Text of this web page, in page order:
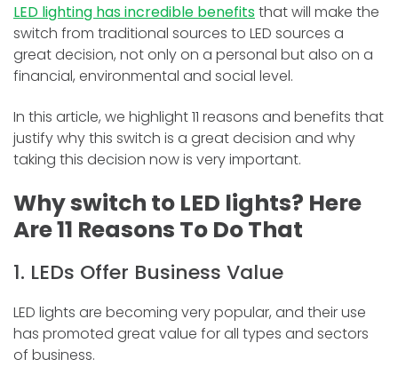
LED lighting has incredible benefitsthat will make the
switch from traditional sources to LED sources a
great decision, not only on a personal but also on a
financial, environmental and social level.
In this article, we highlight 11 reasons and benefits that
justify why this switch is a great decision and why
taking this decision now is very important.
Why switch to LED lights? Here
Are 11 Reasons To Do That
1. LEDs Offer Business Value
LED lights are becoming very popular, and their use
has promoted great value for all types and sectors
of business.